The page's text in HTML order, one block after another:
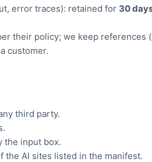
error traces): retained for 30
their policy; we keep references
customer.
third party.
the input box.
the AI sites listed in the manifest.